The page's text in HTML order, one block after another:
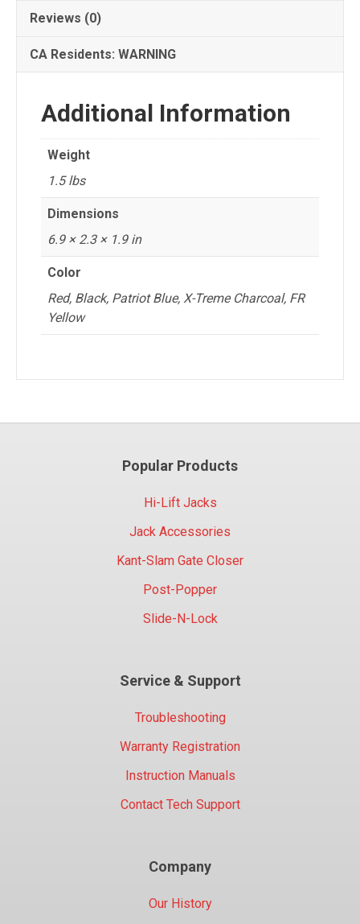
Reviews (0)
CA Residents: WARNING
Additional Information
Weight
1.5 lbs
Dimensions
6.9 × 2.3 × 1.9 in
Color
Red, Black, Patriot Blue, X-Treme Charcoal, FR
Yellow
Popular Products
Hi-Lift Jacks
Jack Accessories
Kant-Slam Gate Closer
Post-Popper
Slide-N-Lock
Service & Support
Troubleshooting
Warranty Registration
Instruction Manuals
Contact Tech Support
Company
Our History